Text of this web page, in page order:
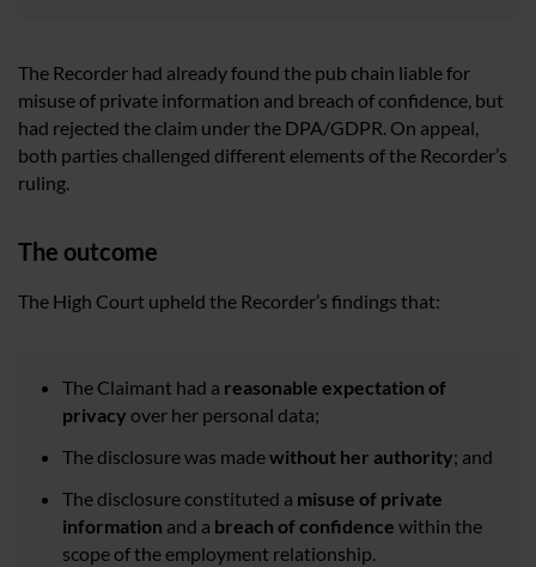
The Recorder had already found the pub chain liable for
misuse of private information and breach of confidence, but
had rejected the claim under the DPA/GDPR. On appeal,
both parties challenged different elements of the Recorder’s
ruling.
The outcome
The High Court upheld the Recorder’s findings that:
The Claimant had a reasonable expectation of
privacy over her personal data;
The disclosure was madewithout her authority; and
The disclosure constituted a misuse of private
information and a breach of confidence within the
scope of the employment relationship.